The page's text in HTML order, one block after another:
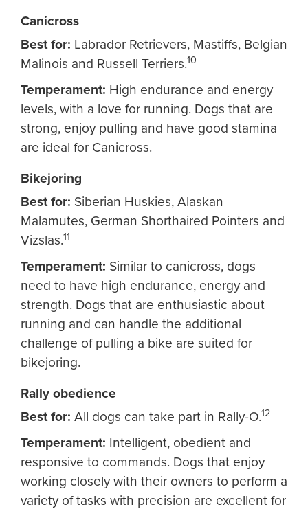
Canicross
Best for: Labrador Retrievers, Mastiffs, Belgian
Malinois and Russell Terriers.10
Temperament: High endurance and energy
levels, with a love for running. Dogs that are
strong, enjoy pulling and have good stamina
are ideal for Canicross.
Bikejoring
Best for: Siberian Huskies, Alaskan
Malamutes, German Shorthaired Pointers and
Vizslas.11
Temperament: Similar to canicross, dogs
need to have high endurance, energy and
strength. Dogs that are enthusiastic about
running and can handle the additional
challenge of pulling a bike are suited for
bikejoring.
Rally obedience
Best for: All dogs can take part in Rally-O.12
Temperament: Intelligent, obedient and
responsive to commands. Dogs that enjoy
working closely with their owners to perform a
variety of tasks with precision are excellent for